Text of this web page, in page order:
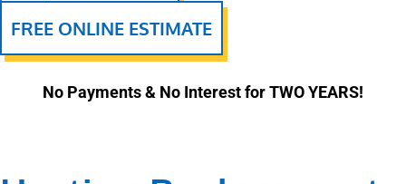
FREE ONLINE ESTIMATE
No Payments & No Interest for TWO YEARS!